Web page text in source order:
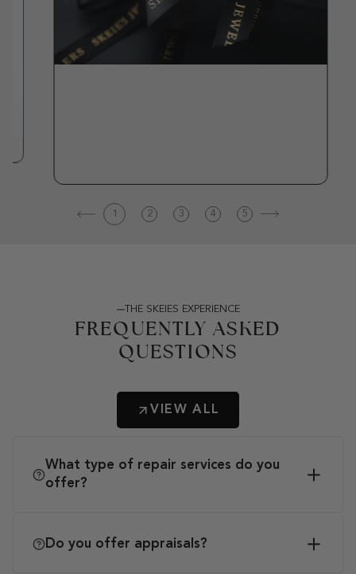
1 2 3 4 5
THE SKEIES EXPERIENCE
FREQUENTLY ASKED
QUESTIONS
VIEW ALL
What type of repair services do you
offer?
Do you offer appraisals?